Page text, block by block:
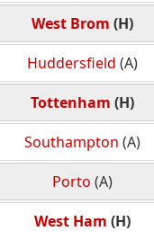
West Brom (H)
Huddersfield (A)
Tottenham (H)
Southampton (A)
Porto (A)
West Ham (H)